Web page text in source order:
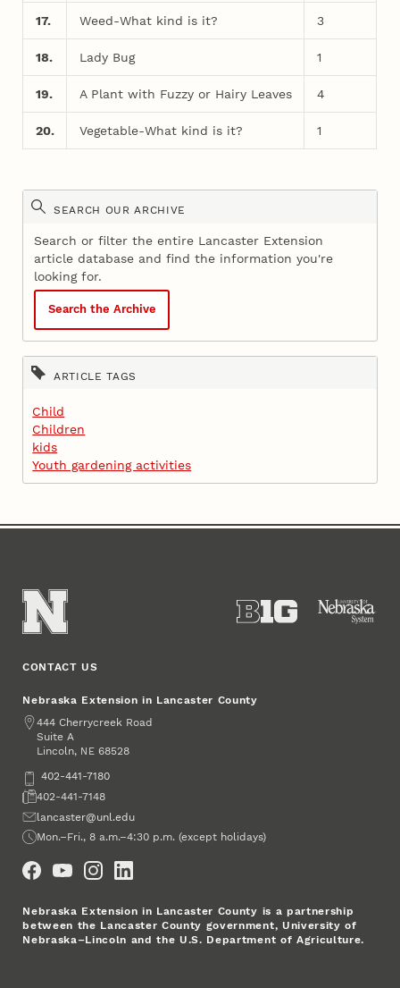
17. Weed-What kind is it? 3
18. Lady Bug 1
19. A Plant with Fuzzy or Hairy Leaves 4
20. Vegetable-What kind is it? 1
SEARCH OUR ARCHIVE
Search or filter the entire Lancaster Extension
article database and find the information you're
looking for.
Search the Archive
ARTICLE TAGS
Child
Children
kids
Youth gardening activities
CONTACT US
Nebraska Extension in Lancaster County
Address
444 Cherrycreek Road
Suite A
Lincoln, NE 68528
Phone402-441-7180
Fax402-441-7148
Emaillancaster@unl.edu
Office Hours
Mon.–Fri., 8 a.m.–4:30 p.m. (except holidays)
Nebraska Extension in Lancaster County is a partnership
between the Lancaster County government, University of
Nebraska–Lincoln and the U.S. Department of Agriculture.